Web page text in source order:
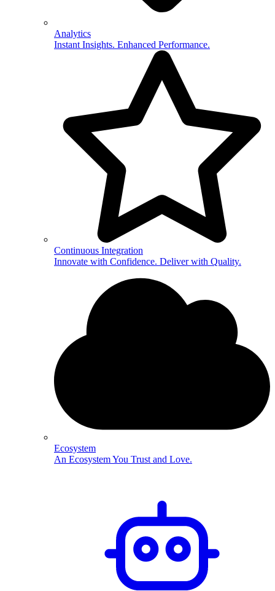
Analytics
Instant Insights. Enhanced Performance.
Continuous Integration
Innovate with Confidence. Deliver with Quality.
Ecosystem
An Ecosystem You Trust and Love.